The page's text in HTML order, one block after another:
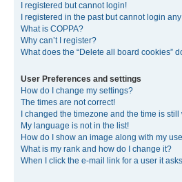
I registered but cannot login!
I registered in the past but cannot login
What is COPPA?
Why can’t I register?
What does the “Delete all board cookies”
User Preferences and settings
How do I change my settings?
The times are not correct!
I changed the timezone and the time is still
My language is not in the list!
How do I show an image along with my
What is my rank and how do I change it?
When I click the e-mail link for a user it